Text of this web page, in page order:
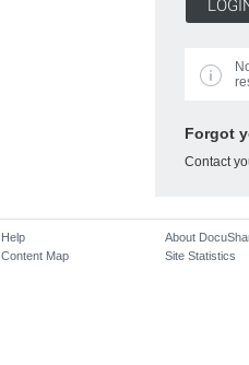
Forgot
Contact
Help
Content Map
About
Site Statistics